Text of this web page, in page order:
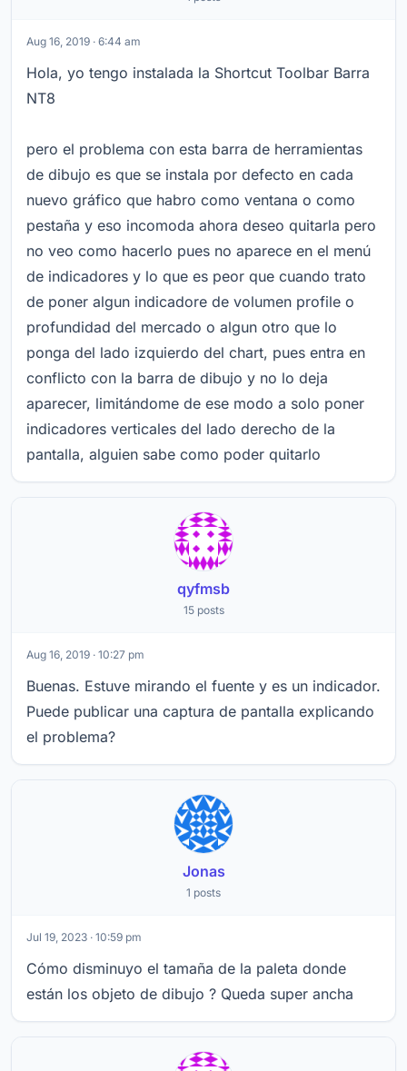
Aug 16, 2019 · 6:44 am
Hola, yo tengo instalada la Shortcut Toolbar Barra
NT8
pero el problema con esta barra de herramientas
de dibujo es que se instala por defecto en cada
nuevo gráfico que habro como ventana o como
pestaña y eso incomoda ahora deseo quitarla pero
no veo como hacerlo pues no aparece en el menú
de indicadores y lo que es peor que cuando trato
de poner algun indicadore de volumen profile o
profundidad del mercado o algun otro que lo
ponga del lado izquierdo del chart, pues entra en
conflicto con la barra de dibujo y no lo deja
aparecer, limitándome de ese modo a solo poner
indicadores verticales del lado derecho de la
pantalla, alguien sabe como poder quitarlo
qyfmsb
15 posts
Aug 16, 2019 · 10:27 pm
Buenas. Estuve mirando el fuente y es un indicador.
Puede publicar una captura de pantalla explicando
el problema?
Jonas
1 posts
Jul 19, 2023 · 10:59 pm
Cómo disminuyo el tamaña de la paleta donde
están los objeto de dibujo ? Queda super ancha